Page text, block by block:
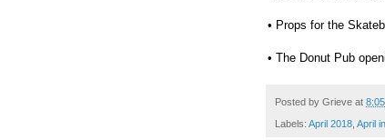
• Props for the
• The Donut Pub
Posted by Grieve at
Labels: April 2018 April